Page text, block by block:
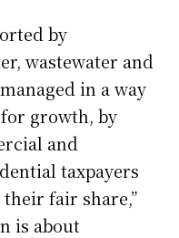
by
wastewater and
in a way
growth, by
and
taxpayers
fair share,”
is about